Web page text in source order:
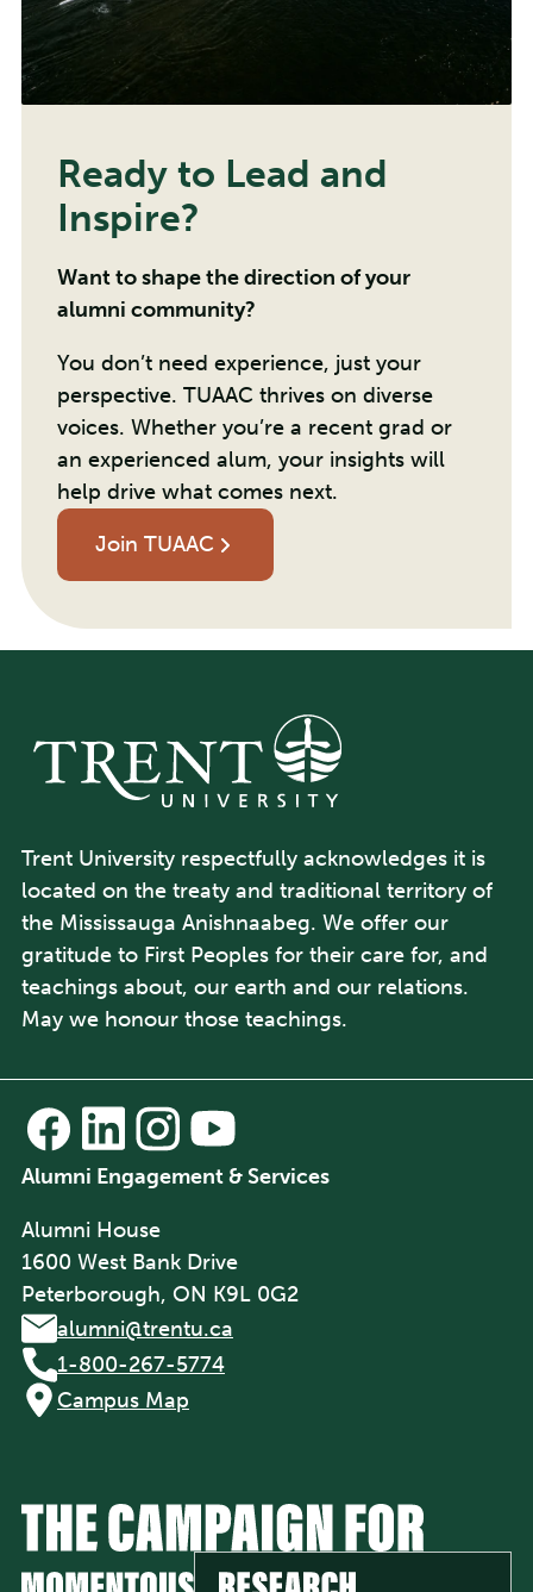
Ready to Lead and
Inspire?
Want to shape the direction of your
alumni community?
You don’t need experience, just your
perspective. TUAAC thrives on diverse
voices. Whether you’re a recent grad or
an experienced alum, your insights will
help drive what comes next.
Join TUAAC
Trent University respectfully acknowledges it is
located on the treaty and traditional territory of
the Mississauga Anishnaabeg. We offer our
gratitude to First Peoples for their care for, and
teachings about, our earth and our relations.
May we honour those teachings.
Alumni Engagement & Services
Alumni House
1600 West Bank Drive
Peterborough, ON K9L 0G2
alumni@trentu.ca
1-800-267-5774
Campus Map